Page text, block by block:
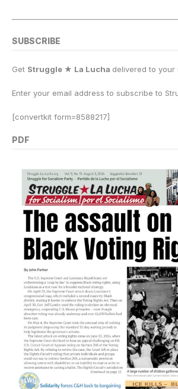
SUBSCRIBE
Get Struggle ★ La Lucha delivered to your
Enter your email address to subscribe to
[convertkit form=8588217]
PDF